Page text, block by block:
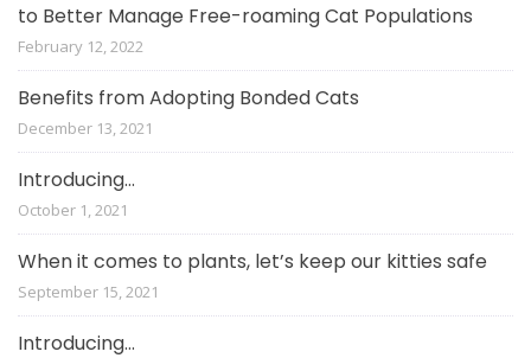
to Better Manage Free-roaming Cat Populations
February 12, 2022
Benefits from Adopting Bonded Cats
December 13, 2021
Introducing…
October 1, 2021
When it comes to plants, let’s keep our kitties safe
September 15, 2021
Introducing…